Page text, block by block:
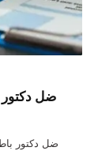
ضل دكتور
ضل دكتور